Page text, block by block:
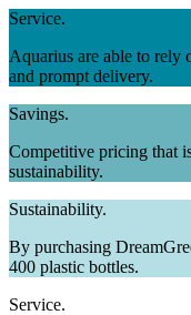
Service.
Aquarius are able to rely
and prompt delivery.
Savings.
Competitive pricing that
sustainability.
Sustainability.
By purchasing
400 plastic bottles.
Service.